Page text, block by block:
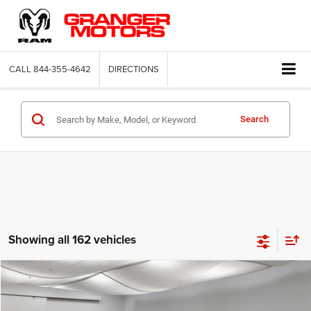
CALL 844-355-4642 DIRECTIONS
Search
Showing all 162 vehicles
2026Jeep CompassLatitude Altitude
$29,664
Compare Vehicle